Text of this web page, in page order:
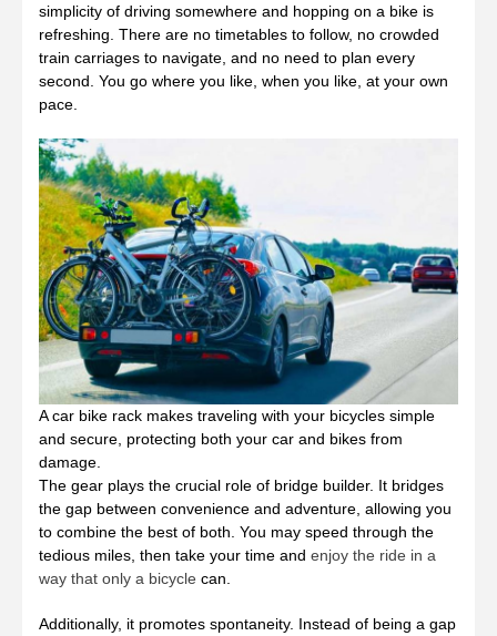
simplicity of driving somewhere and hopping on a bike is
refreshing. There are no timetables to follow, no crowded
train carriages to navigate, and no need to plan every
second. You go where you like, when you like, at your own
pace.
A car bike rack makes traveling with your bicycles simple
and secure, protecting both your car and bikes from
damage.
The gear plays the crucial role of bridge builder. It bridges
the gap between convenience and adventure, allowing you
to combine the best of both. You may speed through the
tedious miles, then take your time and enjoy the ride in a
way that only a bicycle can.
Additionally, it promotes spontaneity. Instead of being a gap